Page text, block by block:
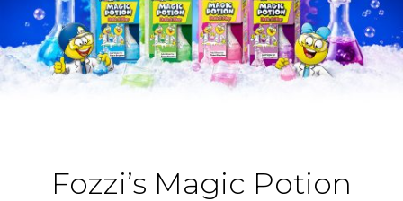
Fozzi’s Magic Potion